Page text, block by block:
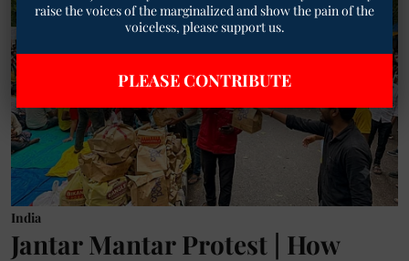
India
Jantar Mantar Protest | How
raise the voices of the marginalized and show the pain of the
voiceless, please support us.
PLEASE CONTRIBUTE